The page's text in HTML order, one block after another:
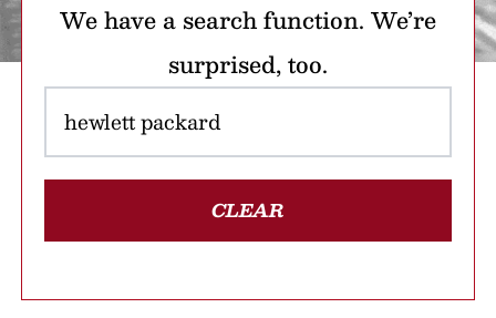
We have a search function. We’re
surprised, too.
CLEAR